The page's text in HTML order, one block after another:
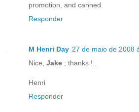
promotion, and canned.
Responder
M Henri Day 27 de maio de 2008
Nice, Jake ; thanks !...
Henri
Responder